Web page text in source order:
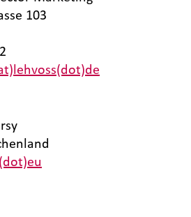
103